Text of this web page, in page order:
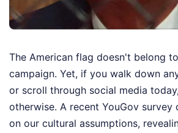
The American flag doesn't belong
campaign. Yet, if you walk down
or scroll through social media
otherwise. A recent YouGov survey
on our cultural assumptions,